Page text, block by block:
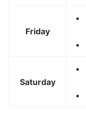
Friday
Saturday